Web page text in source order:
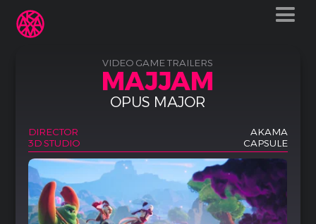
VIDEO GAME TRAILERS
MAJJAM
OPUS MAJOR
DIRECTOR
AKAMA
3D STUDIO
CAPSULE